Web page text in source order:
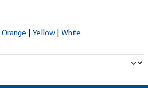
and accessible
Award
Orange Yellow
White